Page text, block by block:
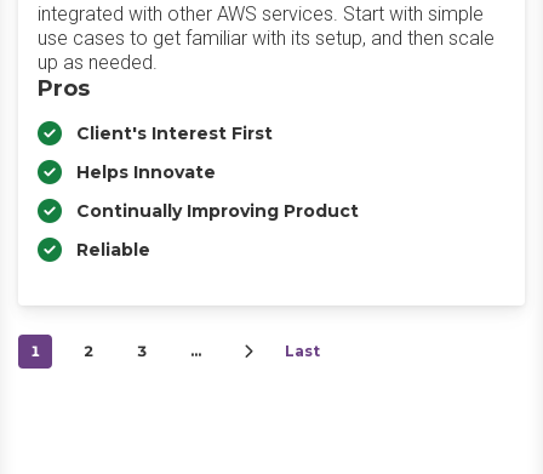
integrated with other AWS services. Start with simple
use cases to get familiar with its setup, and then scale
up as needed.
Pros
Client's Interest First
Helps Innovate
Continually Improving Product
Reliable
1 2 3 … Last